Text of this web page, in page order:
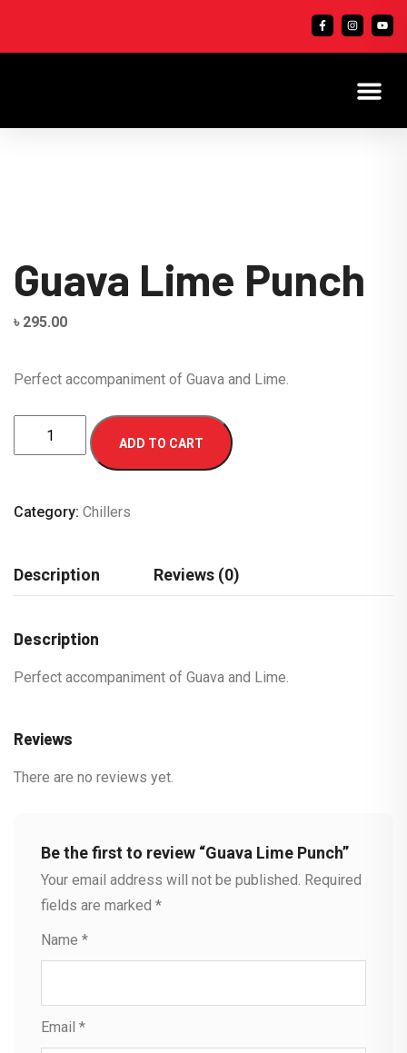
Guava Lime Punch
৳ 295.00
Perfect accompaniment of Guava and Lime.
ADD TO CART
Category: Chillers
Description Reviews (0)
Description
Perfect accompaniment of Guava and Lime.
Reviews
There are no reviews yet.
Be the first to review “Guava Lime Punch”
Your email address will not be published. Required
fields are marked *
Name *
Email *